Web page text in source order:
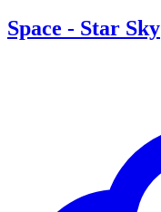
Space - Star Sky